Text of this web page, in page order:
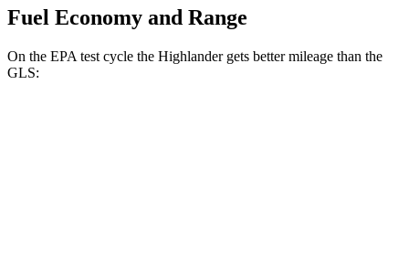
Fuel Economy and Range
On the EPA test cycle the Highlander gets better mileage than the
GLS: